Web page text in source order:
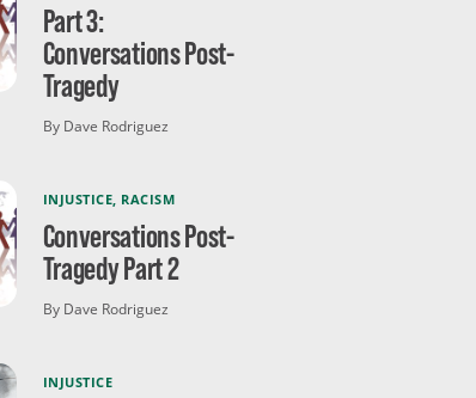
Part 3:
Conversations Post-
Tragedy
By Dave Rodriguez
INJUSTICE RACISM
Conversations Post-
Tragedy Part 2
By Dave Rodriguez
INJUSTICE